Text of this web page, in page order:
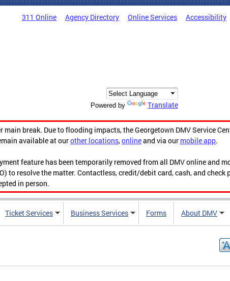
311 Online Agency Directory Online Services Accessibility
Powered by Translate
break. Due to flooding impacts, the Georgetown DMV Service
available at ourother locations,onlineand via our mobile app.
feature has been temporarily removed from all DMV online and
resolve the matter. Contactless, credit/debit card, cash, and check
in person.
Ticket Services Business Services Forms About DMV